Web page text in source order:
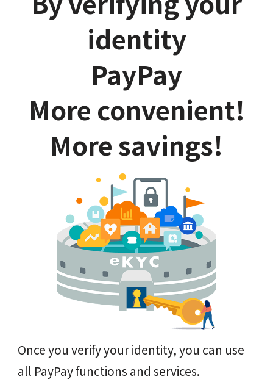
identity
PayPay
More convenient!
More savings!
Once you verify your identity, you can use
all PayPay functions and services.